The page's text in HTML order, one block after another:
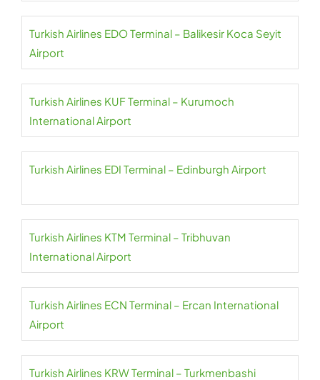
Turkish Airlines EDO Terminal – Balikesir Koca Seyit
Airport
Turkish Airlines KUF Terminal – Kurumoch
International Airport
Turkish Airlines EDI Terminal – Edinburgh Airport
Turkish Airlines KTM Terminal – Tribhuvan
International Airport
Turkish Airlines ECN Terminal – Ercan International
Airport
Turkish Airlines KRW Terminal – Turkmenbashi